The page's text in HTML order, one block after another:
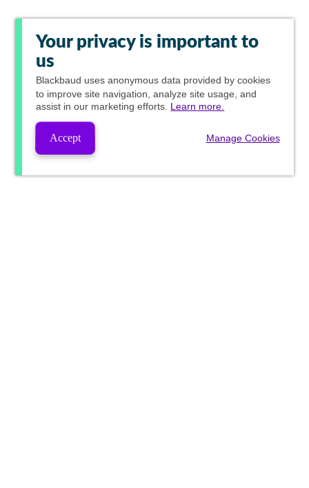
Your privacy is important to
us
Blackbaud uses anonymous data provided by cookies
to improve site navigation, analyze site usage, and
assist in our marketing efforts. Learn more.
Accept Manage Cookies